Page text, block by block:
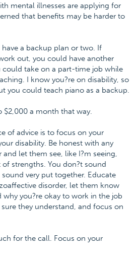
mental illnesses are applying for
that benefits may be harder to
have a backup plan or two. If
out, you could have another
could take on a part-time job while
I know you?re on disability, so
you could teach piano as a backup.
$2,000 a month that way.
of advice is to focus on your
disability. Be honest with any
let them see, like I?m seeing,
strengths. You don?t sound
very put together. Educate
disorder, let them know
why you?re okay to work in the job
they understand, and focus on
for the call. Focus on your